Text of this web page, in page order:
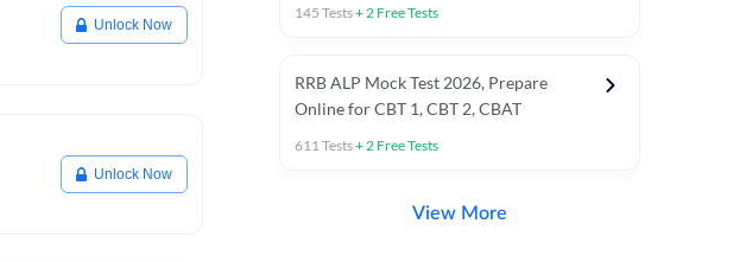
Unlock Now
Unlock Now
145 Tests+2 Free Tests
RRB ALP Mock Test 2026, Prepare
Online for CBT 1, CBT 2, CBAT
611Tests+2 Free Tests
View More